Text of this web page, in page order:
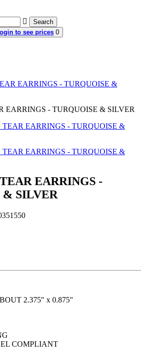
Search
to see prices 0
EARRINGS - TURQUOISE &
EARRINGS -
& SILVER
2.375" x 0.875"
COMPLIANT